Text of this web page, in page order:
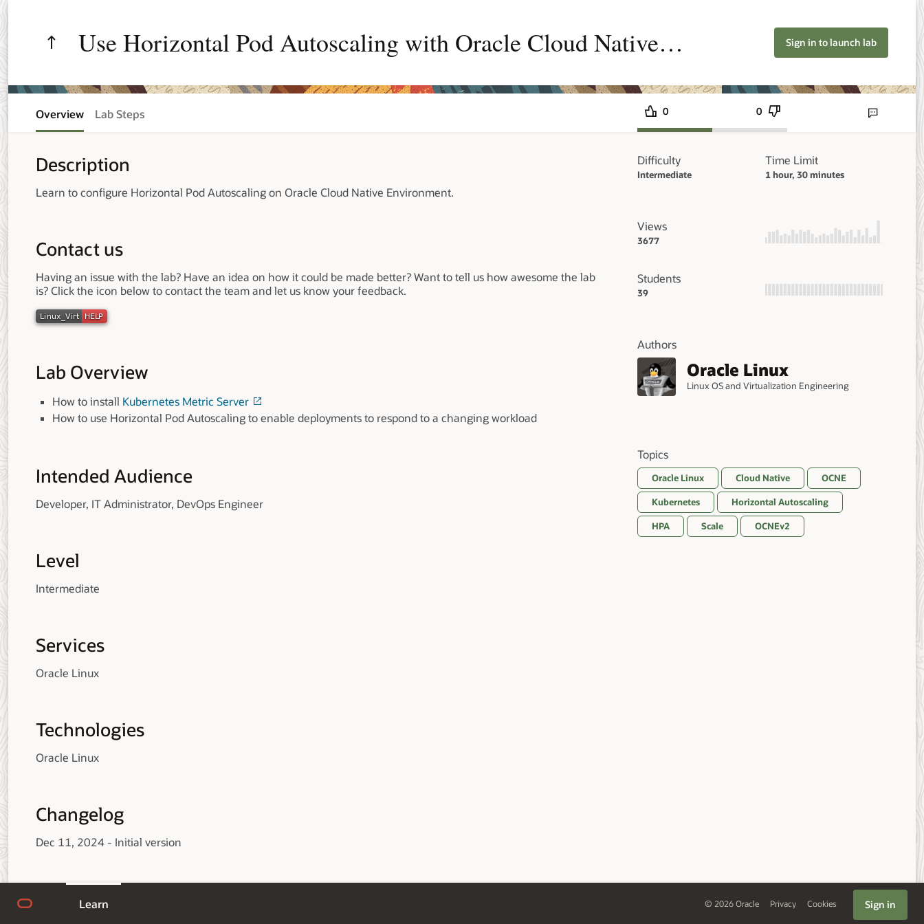
Learn © 2026 Oracle Privacy Cookies Sign in
Use Horizontal Pod Autoscaling with Oracle Cloud Native
Sign in to launch lab
Overview Lab Steps 0 0 Send lab
Description
Learn to configure Horizontal Pod Autoscaling on Oracle Cloud Native Environment.
Contact us
Having an issue with the lab? Have an idea on how it could be made better? Want to tell us how awesome the lab
is? Click the icon below to contact the team and let us know your feedback.
Lab Overview
How to install Kubernetes Metric Server
How to use Horizontal Pod Autoscaling to enable deployments to respond to a changing workload
Intended Audience
Developer, IT Administrator, DevOps Engineer
Level
Intermediate
Services
Oracle Linux
Technologies
Oracle Linux
Changelog
Dec 11, 2024 - Initial version
Difficulty
Intermediate
Time Limit
1 hour, 30 minutes
Views
3677
Students
39
Authors
Oracle Linux
Linux OS and Virtualization Engineering
Topics
Oracle Linux Cloud Native OCNE
Kubernetes Horizontal Autoscaling
HPA Scale OCNEv2